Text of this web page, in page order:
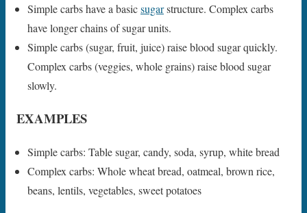
Simple carbs have a basicsugarstructure. Complex carbs
have longer chains of sugar units.
Simple carbs (sugar, fruit, juice) raise blood sugar quickly.
Complex carbs (veggies, whole grains) raise blood sugar
slowly.
EXAMPLES
Simple carbs: Table sugar, candy, soda, syrup, white bread
Complex carbs: Whole wheat bread, oatmeal, brown rice,
beans, lentils, vegetables, sweet potatoes